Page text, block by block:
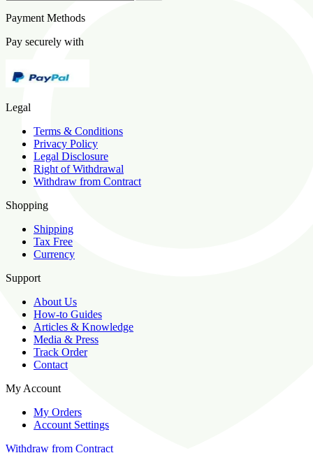
Payment Methods
Pay securely with
Legal
Terms & Conditions
Privacy Policy
Legal Disclosure
Right of Withdrawal
Withdraw from Contract
Shopping
Shipping
Tax Free
Currency
Support
About Us
How-to Guides
Articles & Knowledge
Media & Press
Track Order
Contact
My Account
My Orders
Account Settings
Withdraw from Contract